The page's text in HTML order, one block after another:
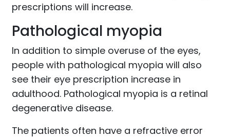
prescriptions will increase.
Pathological myopia
In addition to simple overuse of the eyes,
people with pathological myopia will also
see their eye prescription increase in
adulthood. Pathological myopia is a retinal
degenerative disease.
The patients often have a refractive error